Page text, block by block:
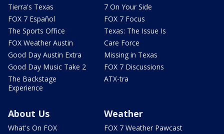
Tierra's Texas
FOX 7 Español
The Sports Office
FOX Weather Austin
Good Day Austin Extra
Good Day Music Take 2
The Backstage
Experience
7 On Your Side
FOX 7 Focus
Texas: The Issue Is
Care Force
Missing in Texas
FOX 7 Discussions
ATX-tra
About Us
What's On FOX
Weather
FOX 7 Weather Pawcast